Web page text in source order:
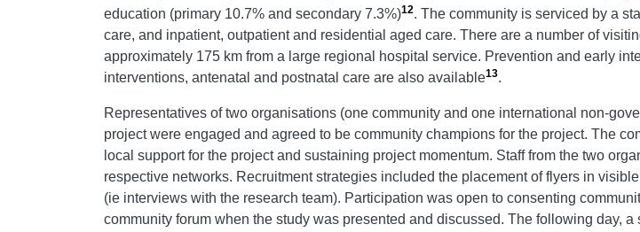
education (primary 10.7% and secondary 7.3%)12. The community is serviced by a
care, and inpatient, outpatient and residential aged care. There are a number of
approximately 175 km from a large regional hospital service. Prevention and early
interventions, antenatal and postnatal care are also available13.
Representatives of two organisations (one community and one international non-
project were engaged and agreed to be community champions for the project. The
local support for the project and sustaining project momentum. Staff from the two
respective networks. Recruitment strategies included the placement of flyers in
(ie interviews with the research team). Participation was open to consenting
community forum when the study was presented and discussed. The following day,